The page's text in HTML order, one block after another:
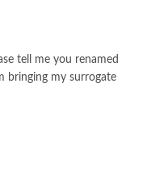
tell me you renamed
bringing my surrogate